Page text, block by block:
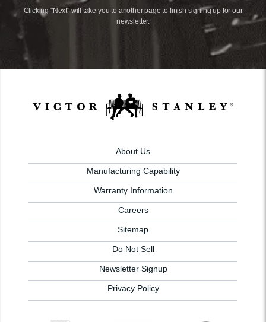
Clicking "Next" will take you to another page to finish signing up for our
newsletter.
About Us
Manufacturing Capability
Warranty Information
Careers
Sitemap
Do Not Sell
Newsletter Signup
Privacy Policy